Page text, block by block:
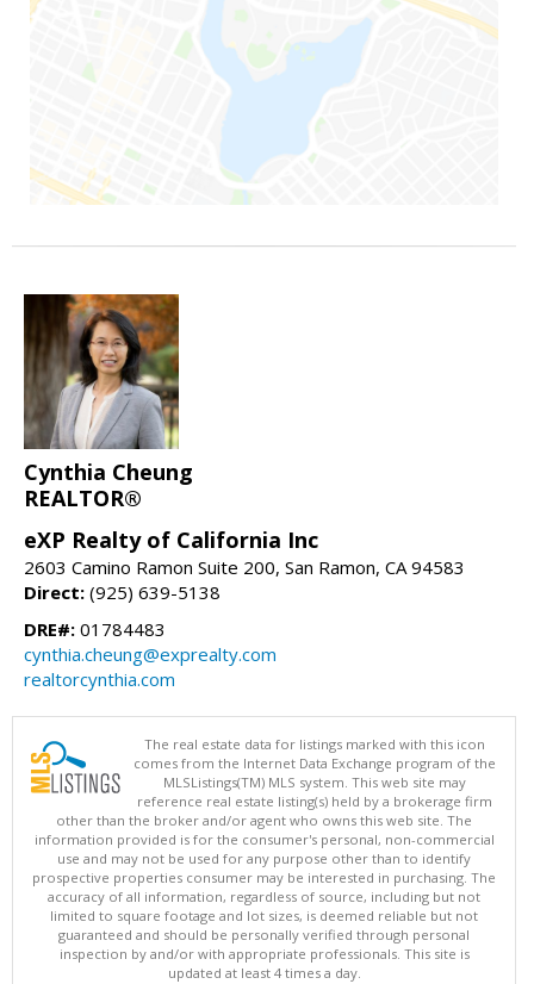
Cynthia Cheung
REALTOR®
eXP Realty of California Inc
2603 Camino Ramon Suite 200, San Ramon, CA 94583
Direct: (925) 639-5138
DRE#: 01784483
cynthia.cheung@exprealty.com
realtorcynthia.com
The real estate data for listings marked with this icon
comes from the Internet Data Exchange program of the
MLSListings(TM) MLS system. This web site may
reference real estate listing(s) held by a brokerage firm
other than the broker and/or agent who owns this web site. The
information provided is for the consumer's personal, non-commercial
use and may not be used for any purpose other than to identify
prospective properties consumer may be interested in purchasing. The
accuracy of all information, regardless of source, including but not
limited to square footage and lot sizes, is deemed reliable but not
guaranteed and should be personally verified through personal
inspection by and/or with appropriate professionals. This site is
updated at least 4 times a day.